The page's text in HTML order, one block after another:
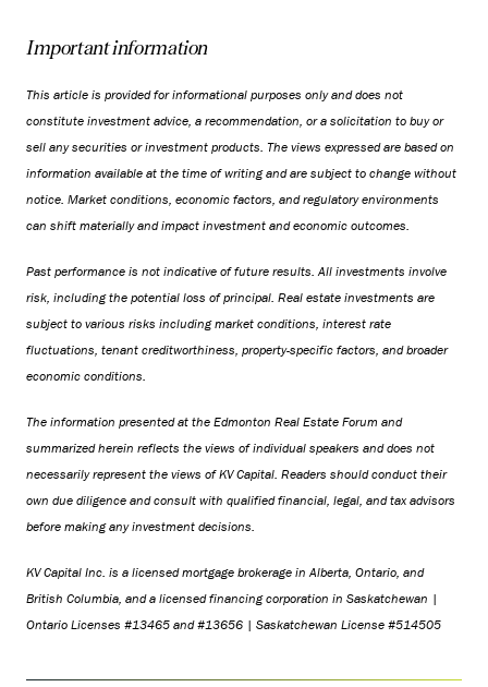
Important information
This article is provided for informational purposes only and does not
constitute investment advice, a recommendation, or a solicitation to buy or
sell any securities or investment products. The views expressed are based on
information available at the time of writing and are subject to change without
notice. Market conditions, economic factors, and regulatory environments
can shift materially and impact investment and economic outcomes.
Past performance is not indicative of future results. All investments involve
risk, including the potential loss of principal. Real estate investments are
subject to various risks including market conditions, interest rate
fluctuations, tenant creditworthiness, property-specific factors, and broader
economic conditions.
The information presented at the Edmonton Real Estate Forum and
summarized herein reflects the views of individual speakers and does not
necessarily represent the views of KV Capital. Readers should conduct their
own due diligence and consult with qualified financial, legal, and tax advisors
before making any investment decisions.
KV Capital Inc. is a licensed mortgage brokerage in Alberta, Ontario, and
British Columbia, and a licensed financing corporation in Saskatchewan |
Ontario Licenses #13465 and #13656 | Saskatchewan License #514505